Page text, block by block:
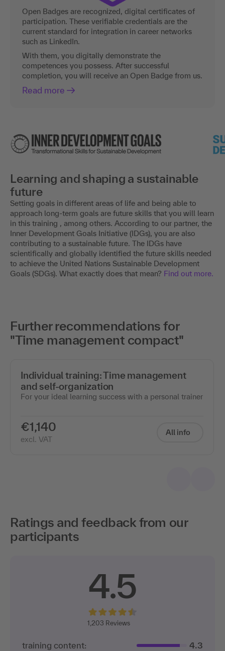
Open Badges are recognized, digital certificates of
participation. These verifiable credentials are the
current standard for integration in career networks
such as LinkedIn.
With them, you digitally demonstrate the
competences you possess. After successful
completion, you will receive an Open Badge from us.
Read more
Learning and shaping a sustainable
future
Setting goals in different areas of life and being able to
approach long-term goals are future skills that you will learn
in this training , among others. According to our partner, the
Inner Development Goals Initiative (IDGs), you are also
contributing to a sustainable future. The IDGs have
scientifically and globally identified the future skills needed
to achieve the United Nations Sustainable Development
Goals (SDGs). What exactly does that mean? Find out more.
Further recommendations for
"Time management compact"
Individual training: Time management
and self-organization
For your ideal learning success with a personal trainer
€1,140
excl. VAT
All info
Ratings and feedback from our
participants
4.5
1,203 Reviews
training content:
4.3